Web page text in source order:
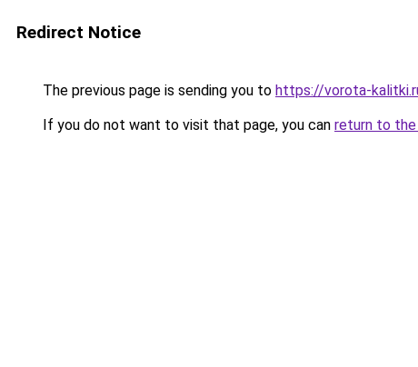
Redirect Notice
The previous page is sending you to https://vorota-
If you do not want to visit that page, you can return to the